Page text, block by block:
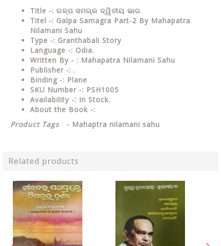
Title -: ଗଳ୍ପ ସମଗ୍ର ଦ୍ୱିତୀୟ ଭାଗ
Titel -: Galpa Samagra Part-2 By Mahapatra
Nilamani Sahu
Type -: Granthabali Story
Language -: Odia.
Written By - : Mahapatra Nilamani Sahu
Publisher -: .
Binding -: Plane
SKU Number -: PSH1005
Availability -: In Stock.
About the Book -:
Product Tags - Mahaptra nilamani sahu
Related products